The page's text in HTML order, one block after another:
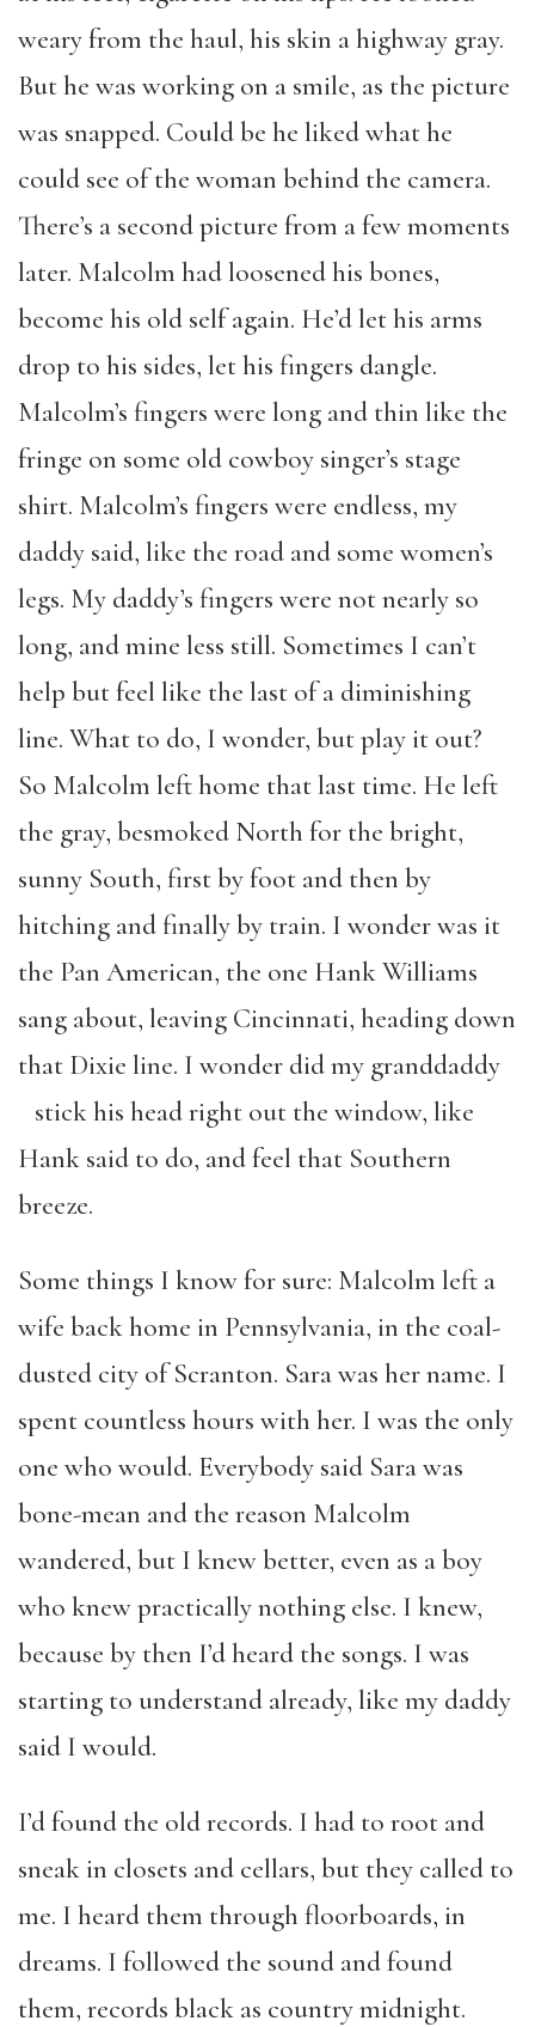
weary from the haul, his skin a highway gray.
But he was working on a smile, as the picture
was snapped. Could be he liked what he
could see of the woman behind the camera.
There’s a second picture from a few moments
later. Malcolm had loosened his bones,
become his old self again. He’d let his arms
drop to his sides, let his fingers dangle.
Malcolm’s fingers were long and thin like the
fringe on some old cowboy singer’s stage
shirt. Malcolm’s fingers were endless, my
daddy said, like the road and some women’s
legs. My daddy’s fingers were not nearly so
long, and mine less still. Sometimes I can’t
help but feel like the last of a diminishing
line. What to do, I wonder, but play it out?
So Malcolm left home that last time. He left
the gray, besmoked North for the bright,
sunny South, first by foot and then by
hitching and finally by train. I wonder was it
the Pan American, the one Hank Williams
sang about, leaving Cincinnati, heading down
that Dixie line. I wonder did my granddaddy
stick his head right out the window, like
Hank said to do, and feel that Southern
breeze.
Some things I know for sure: Malcolm left a
wife back home in Pennsylvania, in the coal-
dusted city of Scranton. Sara was her name. I
spent countless hours with her. I was the only
one who would. Everybody said Sara was
bone-mean and the reason Malcolm
wandered, but I knew better, even as a boy
who knew practically nothing else. I knew,
because by then I’d heard the songs. I was
starting to understand already, like my daddy
said I would.
I’d found the old records. I had to root and
sneak in closets and cellars, but they called to
me. I heard them through floorboards, in
dreams. I followed the sound and found
them, records black as country midnight.